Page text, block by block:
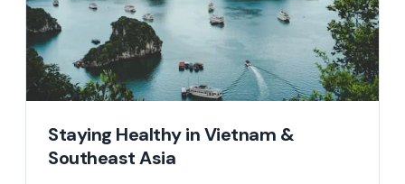
Staying Healthy in Vietnam &
Southeast Asia